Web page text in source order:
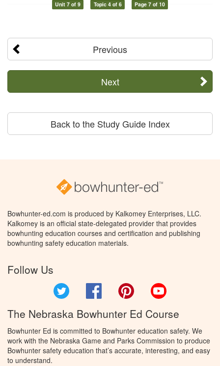
Unit 7 of 9 Topic 4 of 6 Page 7 of 10
Previous
Next
Back to the Study Guide Index
Bowhunter-ed.com is produced by Kalkomey Enterprises, LLC.
Kalkomey is an official state-delegated provider that provides
bowhunting education courses and certification and publishing
bowhunting safety education materials.
Follow Us
Facebook Pinterest
The Nebraska Bowhunter Ed Course
Bowhunter Ed is committed to Bowhunter education safety. We
work with the Nebraska Game and Parks Commission to produce
Bowhunter safety education that’s accurate, interesting, and easy
to understand.